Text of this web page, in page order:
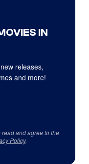
IN
releases,
and more!
and agree to the
Policy.